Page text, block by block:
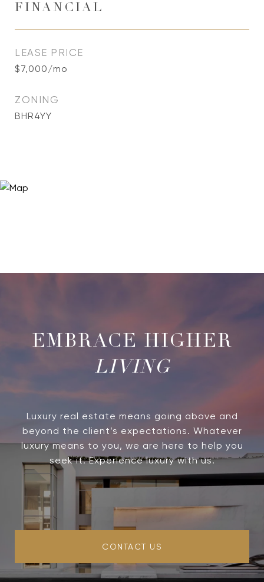
FINANCIAL
LEASE PRICE
$7,000/mo
ZONING
BHR4YY
LIVING
Luxury real estate means going above and
beyond the client’s expectations. Whatever
luxury means to you, we are here to help you
seek it. Experience luxury with us.
CONTACT US